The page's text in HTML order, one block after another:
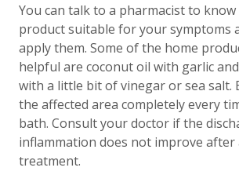
You can talk to a pharmacist to
product suitable for your symptoms
apply them. Some of the home
helpful are coconut oil with garlic
with a little bit of vinegar or sea salt.
the affected area completely every
bath. Consult your doctor if the
inflammation does not improve after
treatment.